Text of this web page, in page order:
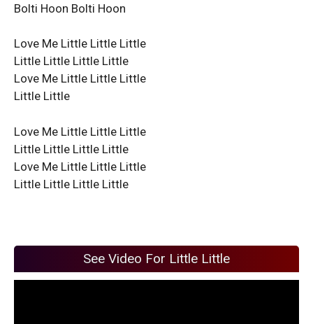
Bolti Hoon Bolti Hoon
Love Me Little Little Little
Little Little Little Little
Love Me Little Little Little
Little Little
Love Me Little Little Little
Little Little Little Little
Love Me Little Little Little
Little Little Little Little
See Video For Little Little